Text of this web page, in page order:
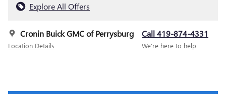
Explore All Offers
Cronin Buick GMC of Perrysburg
Location Details
Call 419-874-4331
We’re here to help